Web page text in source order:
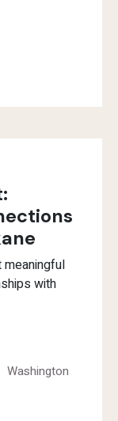
meaningful
with
Washington